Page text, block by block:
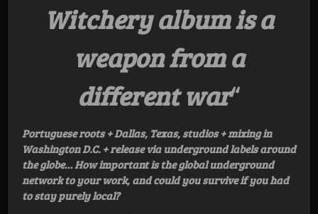
Witchery album is a
weapon from a
different war“
Portuguese roots + Dallas, Texas, studios + mixing in
Washington D.C. + release via underground labels around
the globe… How important is the global underground
network to your work, and could you survive if you had
to stay purely local?